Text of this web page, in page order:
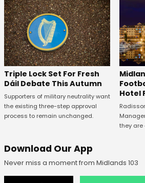
Triple Lock Set For Fresh
Dáil Debate This Autumn
Supporters of military neutrality want
the existing three-step approval
process to remain unchanged.
Hotel
they are
Download Our App
Never miss a moment from Midlands 103